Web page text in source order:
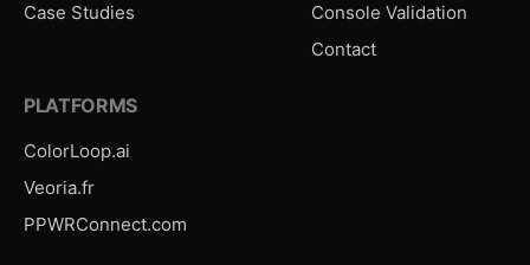
Case Studies
Console Validation
Contact
PLATFORMS
ColorLoop.ai
Veoria.fr
PPWRConnect.com